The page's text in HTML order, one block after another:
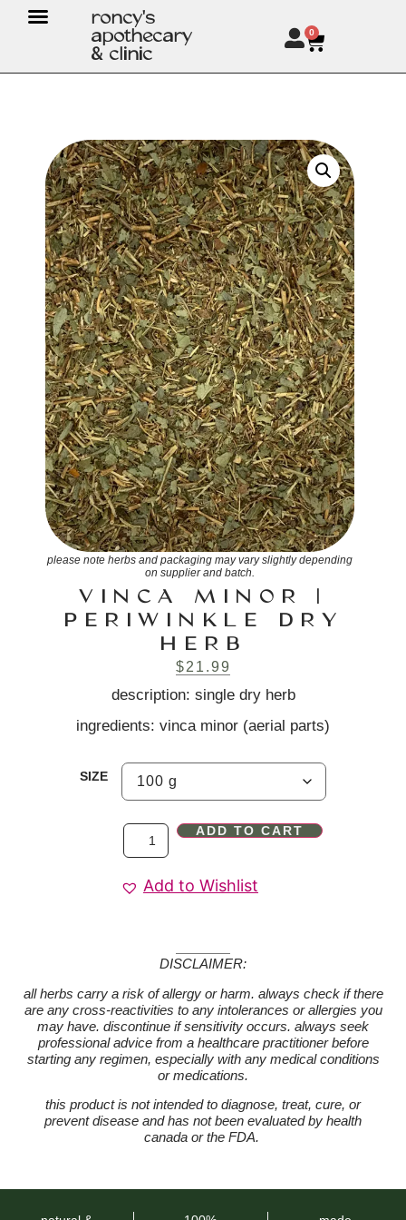
roncy's
apothecary
& clinic
0
VINCA MINOR |
PERIWINKLE DRY
HERB
$21.99
description: single dry herb
ingredients: vinca minor (aerial parts)
SIZE
ADD TO CART
Add to Wishlist
DISCLAIMER:
all herbs carry a risk of allergy or harm. always check if there
are any cross-reactivities to any intolerances or allergies you
may have. discontinue if sensitivity occurs. always seek
professional advice from a healthcare practitioner before
starting any regimen, especially with any medical conditions
or medications.
this product is not intended to diagnose, treat, cure, or
prevent disease and has not been evaluated by health
canada or the FDA.
please note herbs and packaging may vary slightly depending
on supplier and batch.